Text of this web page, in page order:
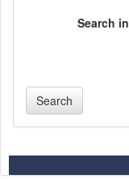
Search in